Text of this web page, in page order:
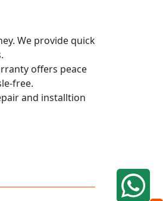
We provide quick
offers peace
free.
and installtion